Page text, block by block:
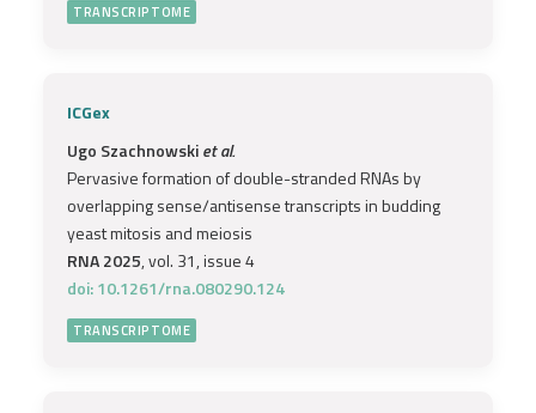
TRANSCRIPTOME
ICGex
Ugo Szachnowskiet al.
Pervasive formation of double-stranded RNAs by
overlapping sense/antisense transcripts in budding
yeast mitosis and meiosis
RNA 2025, vol. 31, issue 4
doi: 10.1261/rna.080290.124
TRANSCRIPTOME